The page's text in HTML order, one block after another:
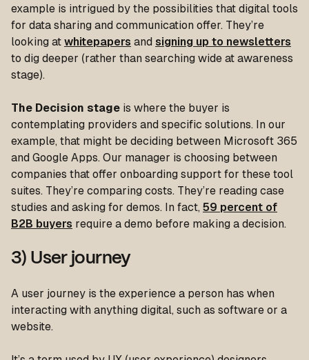
example is intrigued by the possibilities that digital tools
for data sharing and communication offer. They’re
looking at whitepapers and signing up to newsletters
to dig deeper (rather than searching wide at awareness
stage).
The Decision stage is where the buyer is
contemplating providers and specific solutions. In our
example, that might be deciding between Microsoft 365
and Google Apps. Our manager is choosing between
companies that offer onboarding support for these tool
suites. They’re comparing costs. They’re reading case
studies and asking for demos. In fact, 59 percent of
B2B buyers require a demo before making a decision.
3) User journey
A user journey is the experience a person has when
interacting with anything digital, such as software or a
website.